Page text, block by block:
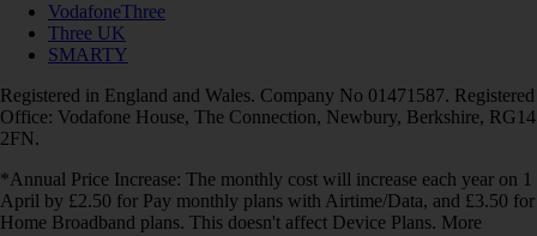
VodafoneThree
Three UK
SMARTY
Registered in England and Wales. Company No 01471587. Registered
Office: Vodafone House, The Connection, Newbury, Berkshire, RG14
2FN.
*Annual Price Increase: The monthly cost will increase each year on 1
April by £2.50 for Pay monthly plans with Airtime/Data, and £3.50 for
Home Broadband plans. This doesn't affect Device Plans. More